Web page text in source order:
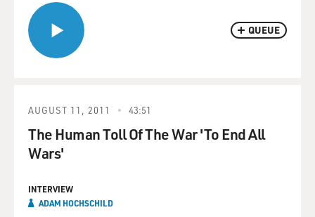
QUEUE
AUGUST 11, 2011 43:51
The Human Toll Of The War 'To End All
Wars'
INTERVIEW
ADAM HOCHSCHILD